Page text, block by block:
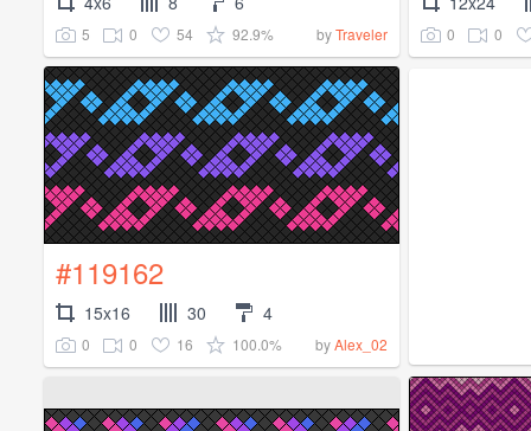
5 0 54 92.9% byTraveler 0 0
#119162
15x16 30 4
0 0 16 100.0% byAlex_02